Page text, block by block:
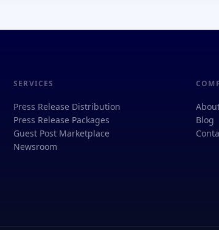
SERVICES
Press Release Distribution
Press Release Packages
Guest Post Marketplace
Newsroom
Blog